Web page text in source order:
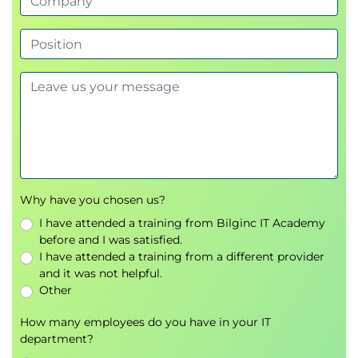
5. Optimizer Behavior and Plan Control
Controlling Optimizer with initialization
parameters
Managing Optimizer statistics
Advisor
7. Real Application Testing
Using SQL Performance Analyzer to validate
changes
Performing full workload testing with
Database Replay
Why have you chosen us?
I have attended a training from Bilginc IT Academy
before and I was satisfied.
I have attended a training from a different provider
and it was not helpful.
Other
How many employees do you have in your IT
department?